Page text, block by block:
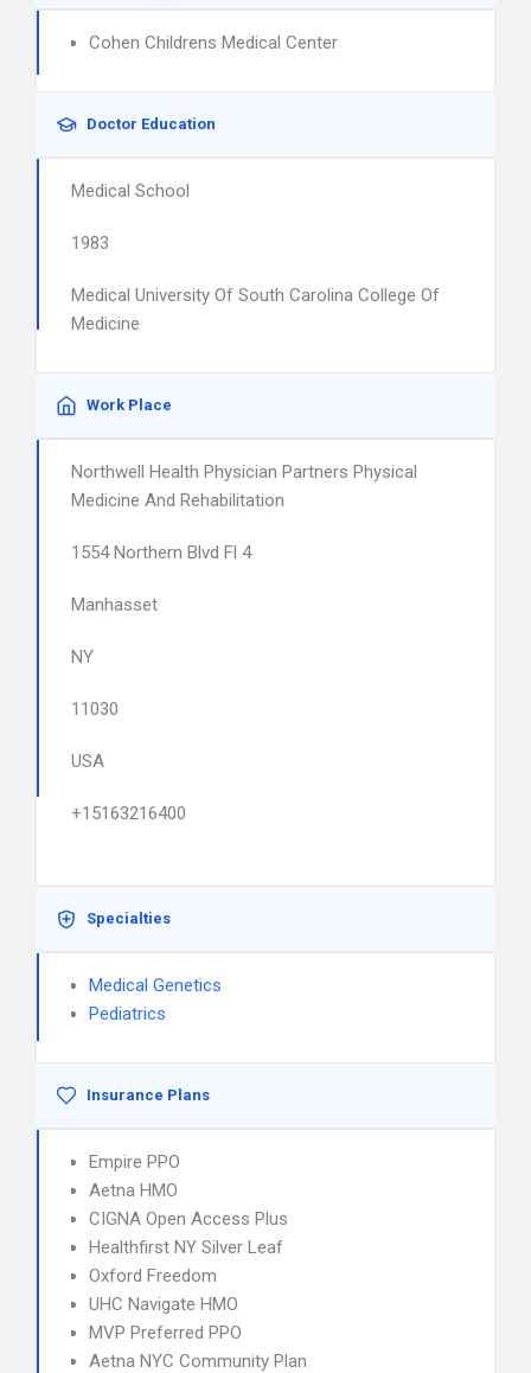
Cohen Childrens Medical Center
Doctor Education
Medical School
1983
Medical University Of South Carolina College Of
Medicine
Work Place
Northwell Health Physician Partners Physical
Medicine And Rehabilitation
1554 Northern Blvd Fl 4
Manhasset
NY
11030
USA
+15163216400
Specialties
Medical Genetics
Pediatrics
Insurance Plans
Empire PPO
Aetna HMO
CIGNA Open Access Plus
Healthfirst NY Silver Leaf
Oxford Freedom
UHC Navigate HMO
MVP Preferred PPO
Aetna NYC Community Plan